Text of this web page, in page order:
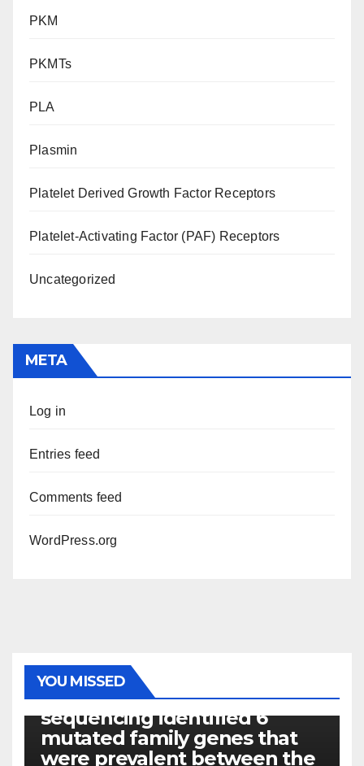
PKM
PKMTs
PLA
Plasmin
Platelet Derived Growth Factor Receptors
Platelet-Activating Factor (PAF) Receptors
Uncategorized
META
Log in
Entries feed
Comments feed
WordPress.org
YOU MISSED
PHOTOLYSIS
Exome next-generation
sequencing identified 6
mutated family genes that
were prevalent between the